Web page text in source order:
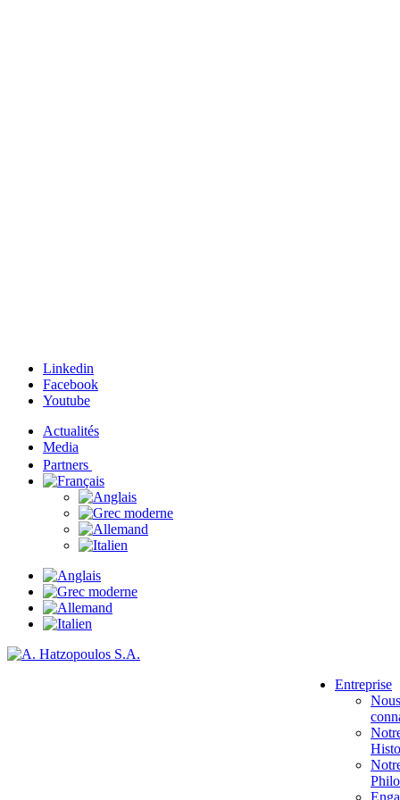
Linkedin
Facebook
Youtube
Actualités
Media
Partners
Entreprise
Nous